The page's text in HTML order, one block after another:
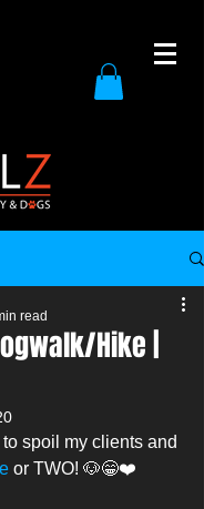
Hike |
read
spoil my clients and
or TWO! 🐶😁❤️